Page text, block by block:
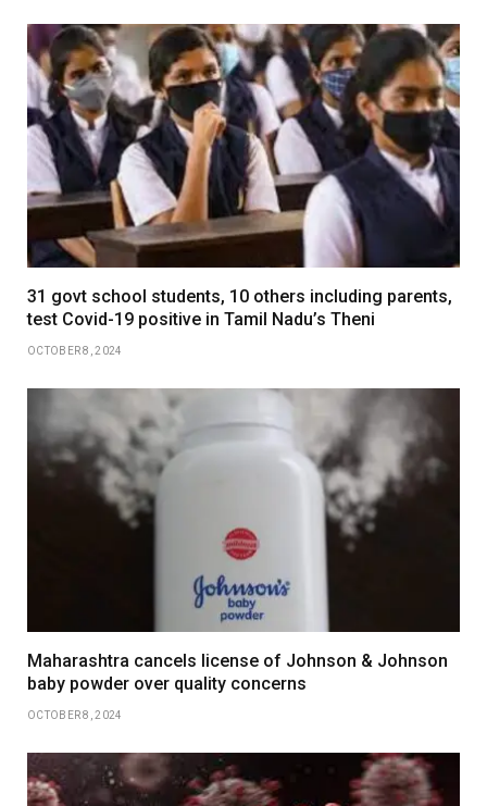
31 govt school students, 10 others including parents,
test Covid-19 positive in Tamil Nadu’s Theni
OCTOBER 8, 2024
Maharashtra cancels license of Johnson & Johnson
baby powder over quality concerns
OCTOBER 8, 2024